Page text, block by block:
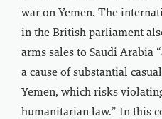
war on Yemen. The
in the British parliament
arms sales to Saudi Arabia
a cause of substantial
Yemen, which risks
humanitarian law.” In this